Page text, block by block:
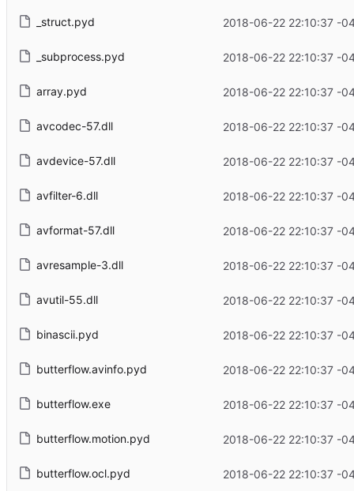
_struct.pyd 2018-06-22 22:10:37 -
_subprocess.pyd 2018-06-22 22:10:37 -
array.pyd 2018-06-22 22:10:37 -
avcodec-57.dll 2018-06-22 22:10:37 -
avdevice-57.dll 2018-06-22 22:10:37 -
avfilter-6.dll 2018-06-22 22:10:37 -
avformat-57.dll 2018-06-22 22:10:37 -
avresample-3.dll 2018-06-22 22:10:37 -
avutil-55.dll 2018-06-22 22:10:37 -
binascii.pyd 2018-06-22 22:10:37 -
butterflow.avinfo.pyd 2018-06-22 22:10:37 -
butterflow.exe 2018-06-22 22:10:37 -
butterflow.motion.pyd 2018-06-22 22:10:37 -
butterflow.ocl.pyd 2018-06-22 22:10:37 -